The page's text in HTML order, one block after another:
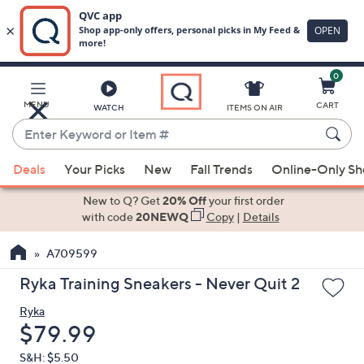
Main
Content
MENU WATCH
Enter
Keyword
or
Item
suggestions
the
up
and
down
arrow
keys
ITEMS ON AIR
0
CART
Deals Your Picks New Fall Trends Online-Only
New to Q? Get20% Offyour first order
with code20NEWQ Copy| Details
A709599
Ryka Training Sneakers - Never Quit 2
Ryka
Deleted
$79.99
S&H: $5.50